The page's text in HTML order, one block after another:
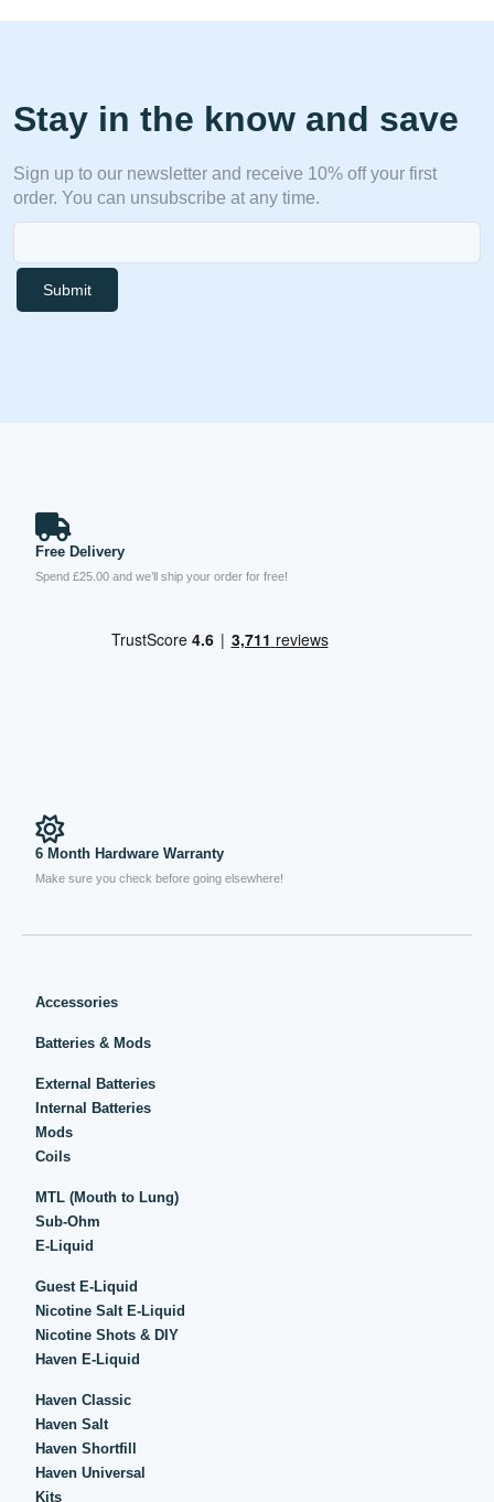
Stay in the know and save
Sign up to our newsletter and receive 10% off your first
order. You can unsubscribe at any time.
Submit
Free Delivery
Spend £25.00 and we’ll ship your order for free!
6 Month Hardware Warranty
Make sure you check before going elsewhere!
Accessories
Batteries & Mods
External Batteries
Internal Batteries
Mods
Coils
MTL (Mouth to Lung)
Sub-Ohm
E-Liquid
Guest E-Liquid
Nicotine Salt E-Liquid
Nicotine Shots & DIY
Haven E-Liquid
Haven Classic
Haven Salt
Haven Shortfill
Haven Universal
Kits